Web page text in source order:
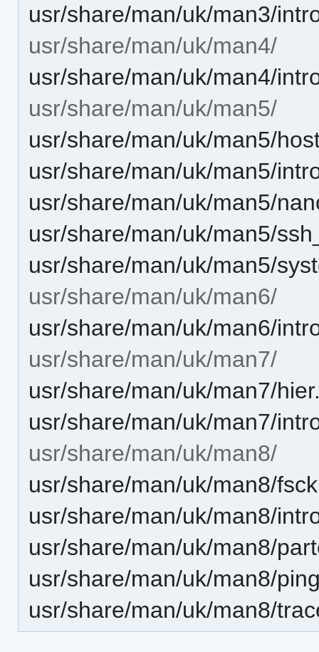
usr/share/man/uk/man3/
usr/share/man/uk/man4/
usr/share/man/uk/man4/
usr/share/man/uk/man5/
usr/share/man/uk/man5/
usr/share/man/uk/man5/
usr/share/man/uk/man5/
usr/share/man/uk/man5/
usr/share/man/uk/man5/
usr/share/man/uk/man6/
usr/share/man/uk/man6/
usr/share/man/uk/man7/
usr/share/man/uk/man7/
usr/share/man/uk/man7/
usr/share/man/uk/man8/
usr/share/man/uk/man8/
usr/share/man/uk/man8/
usr/share/man/uk/man8/
usr/share/man/uk/man8/
usr/share/man/uk/man8/